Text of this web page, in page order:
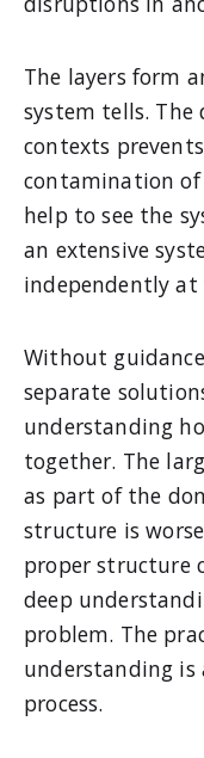
The layers form
system tells. The
contexts
contamination of
help to see the
an extensive
independently at
Without
separate
understanding
together. The
as part of the
structure is
proper structure
deep
problem. The
understanding
process.